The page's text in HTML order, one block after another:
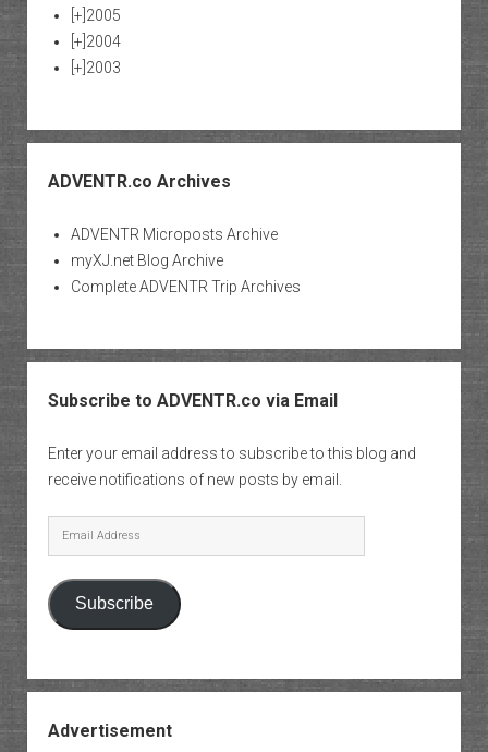
[+] 2005
[+] 2004
[+] 2003
ADVENTR.co Archives
ADVENTR Microposts Archive
myXJ.net Blog Archive
Complete ADVENTR Trip Archives
Subscribe to ADVENTR.co via Email
Enter your email address to subscribe to this blog and
receive notifications of new posts by email.
Email
Address
Subscribe
Advertisement